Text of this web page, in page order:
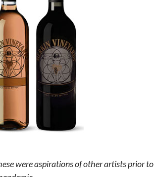
were aspirations of other artists prior to